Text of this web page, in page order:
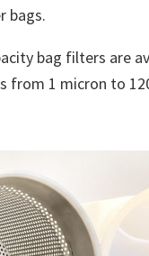
bags.
bag filters are
from 1 micron to